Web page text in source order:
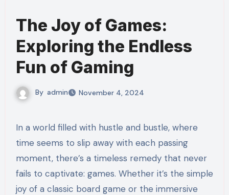
The Joy of Games:
Exploring the Endless
Fun of Gaming
By admin November 4, 2024
In a world filled with hustle and bustle, where
time seems to slip away with each passing
moment, there’s a timeless remedy that never
fails to captivate: games. Whether it’s the simple
joy of a classic board game or the immersive